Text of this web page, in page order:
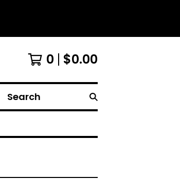
0 $0.00
Search